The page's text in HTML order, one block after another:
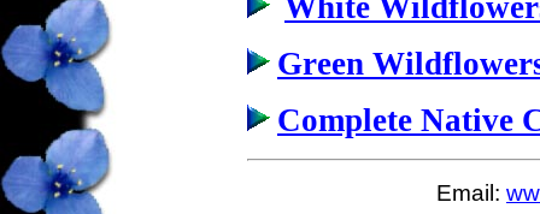
White
Green
Complete Native
Email: